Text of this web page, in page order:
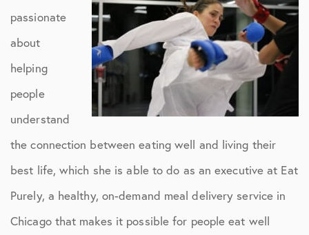
passionate
about
helping
people
understand
the connection between eating well and living their
best life, which she is able to do as an executive at Eat
Purely, a healthy, on-demand meal delivery service in
Chicago that makes it possible for people eat well